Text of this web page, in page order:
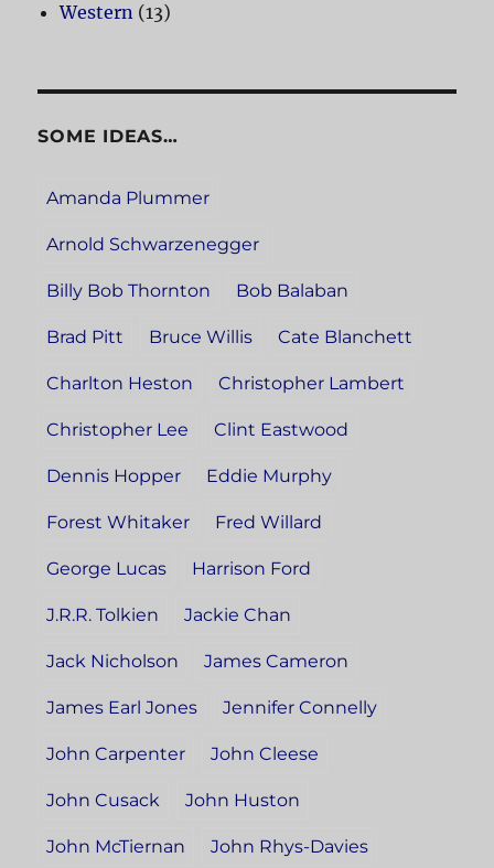
Western (13)
SOME IDEAS…
Amanda Plummer
Arnold Schwarzenegger
Billy Bob Thornton Bob Balaban
Brad Pitt Bruce Willis Cate Blanchett
Charlton Heston Christopher Lambert
Christopher Lee Clint Eastwood
Dennis Hopper Eddie Murphy
Forest Whitaker Fred Willard
George Lucas Harrison Ford
J.R.R. Tolkien Jackie Chan
Jack Nicholson James Cameron
James Earl Jones Jennifer Connelly
John Carpenter John Cleese
John Cusack John Huston
John McTiernan John Rhys-Davies